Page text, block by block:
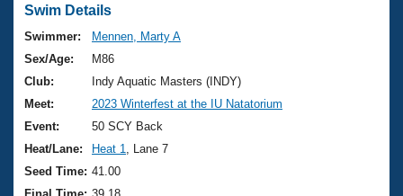
Swimming 101
Training Plans
Swimming Guides
Video Stroke Analysis
Club Finder
Virtual And Fitness Events
2026 Summer Nationals
National Championships
Results And Rankings
Workout Library
About Us
What Is Masters Swimming?
USMS Community
Join
Swim Details
Swimmer:
Mennen, Marty A
Sex/Age:
M86
Club:
Indy Aquatic Masters (INDY)
Meet:
2023 Winterfest at the IU Natatorium
Event:
50 SCY Back
Heat/Lane:
Heat 1
, Lane 7
Seed Time: 41.00